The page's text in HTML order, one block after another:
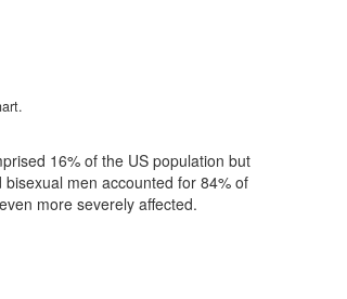
16% of the US population but
men accounted for 84% of
more severely affected.